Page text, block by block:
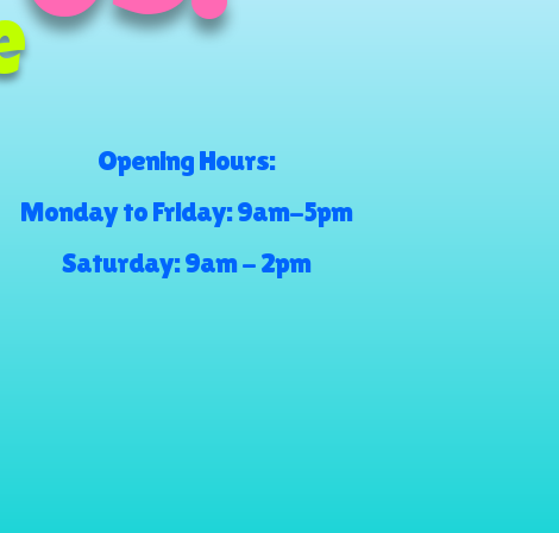
Opening Hours:
Monday to Friday: 9am-5pm
Saturday: 9am - 2pm